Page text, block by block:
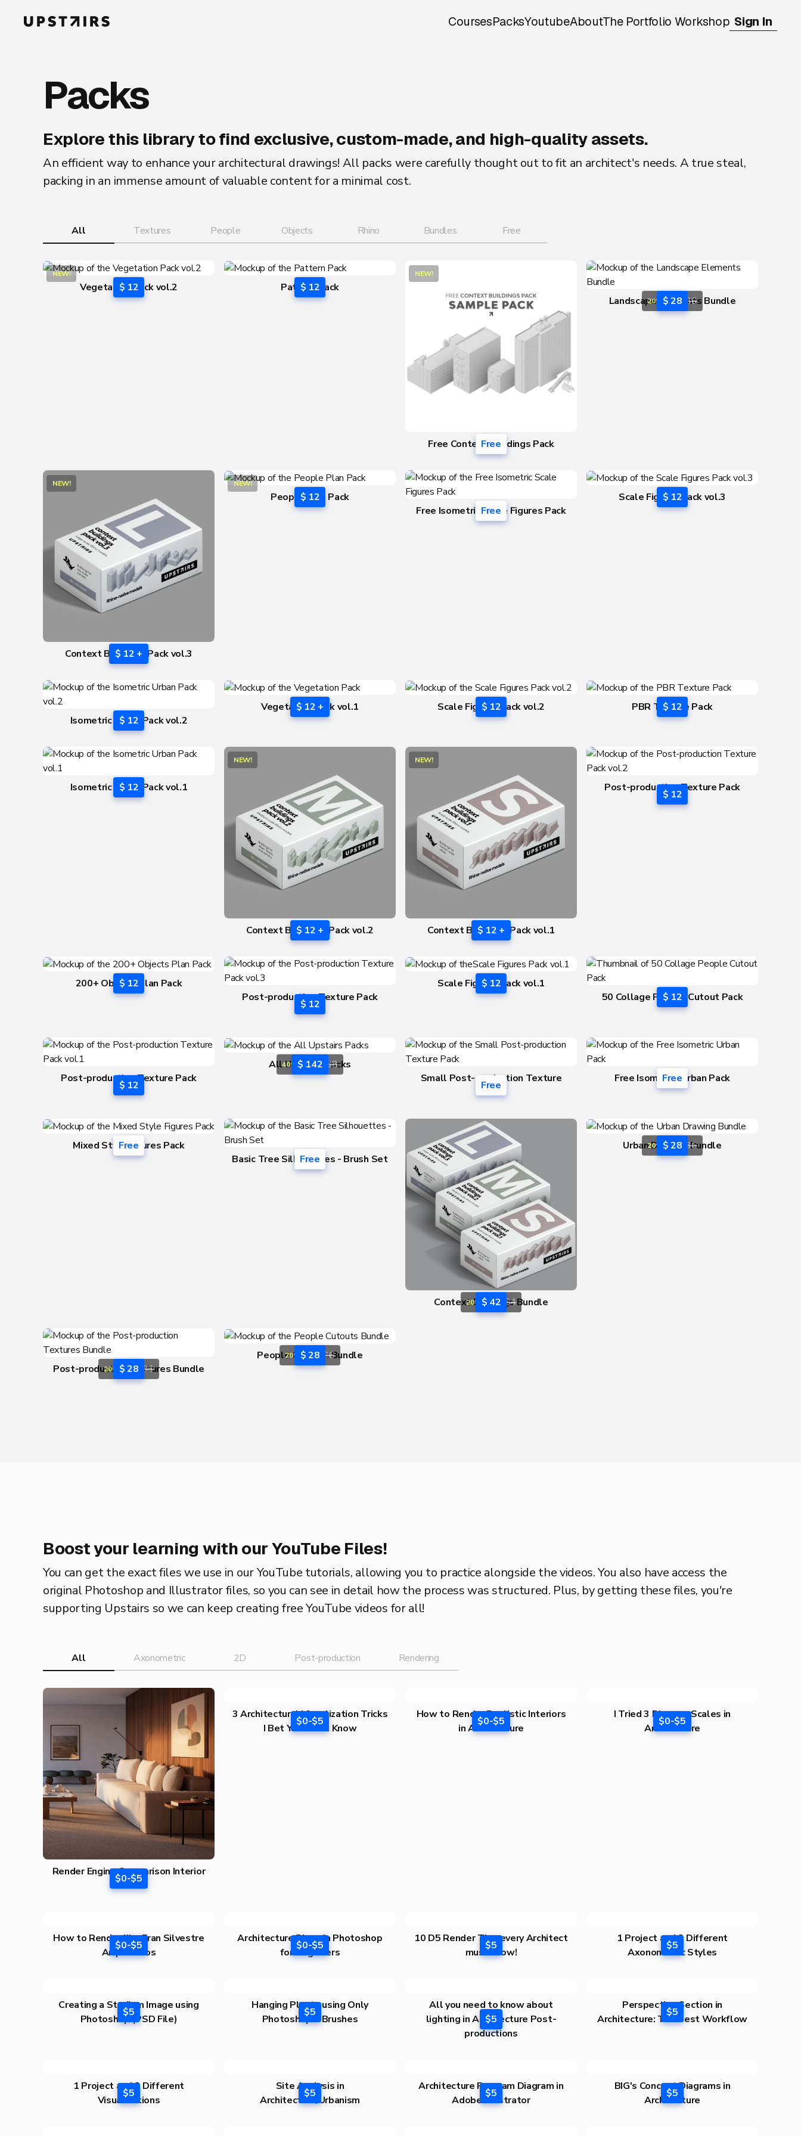
CoursesPacksYoutubeAboutThe Portfolio Workshop Sign In
Packs
Explore this library to find exclusive, custom-made, and high-quality assets.
An efficient way to enhance your architectural drawings! All packs were carefully thought out to fit an architect's needs. A true steal,
packing in an immense amount of valuable content for a minimal cost.
All Textures People Objects Rhino Bundles Free
Vegetation Pack vol.2
$ 12
NEW!
Pattern Pack
$ 12
Free Context Buildings Pack
Free
NEW!
Landscape Elements Bundle
$ 28
20% OFF$ 36
Context Buildings Pack vol.3
$ 12 +
NEW!
People Plan Pack
$ 12
NEW!
Free Isometric Scale Figures Pack
Free
Scale Figures Pack vol.3
$ 12
Isometric Urban Pack vol.2
$ 12
Vegetation Pack vol.1
$ 12 + Scale Figures Pack vol.2
$ 12 PBR Texture Pack
$ 12
Isometric Urban Pack vol.1
$ 12
Context Buildings Pack vol.2
$ 12 +
NEW!
Context Buildings Pack vol.1
$ 12 +
NEW!
Post-production Texture Pack
vol.2
$ 12
200+ Objects Plan Pack
$ 12
Post-production Texture Pack
vol.3
$ 12
Scale Figures Pack vol.1
$ 12
50 Collage People Cutout Pack
$ 12
Post-production Texture Pack
vol.1
$ 12
All Upstairs Packs
$ 142
40% OFF$ 238
Small Post-production Texture
Pack
Free
Free Isometric Urban Pack
Free
Mixed Style Figures Pack
Free
Basic Tree Silhouettes - Brush Set
Free
Context Buildings Bundle
$ 42
20% OFF$ 54
Urban Drawing Bundle
$ 28
20% OFF$ 36
Post-production Textures Bundle
$ 28
20% OFF$ 36
People Cutouts Bundle
$ 28
20% OFF$ 36
Boost your learning with our YouTube Files!
You can get the exact files we use in our YouTube tutorials, allowing you to practice alongside the videos. You also have access the
original Photoshop and Illustrator files, so you can see in detail how the process was structured. Plus, by getting these files, you're
supporting Upstairs so we can keep creating free YouTube videos for all!
All Axonometric 2D Post-production Rendering
Render Engine Comparison Interior
Edition
$0-$5
3 Architectural Visualization Tricks
I Bet You Don’t Know
$0-$5
How to Render Realistic Interiors
in Architecture
$0-$5
I Tried 3 Diagram Scales in
Architecture
$0-$5
How to Render like Fran Silvestre
Arquitectos
$0-$5
Architecture Plans in Photoshop
for Beginners
$0-$5
10 D5 Render Tips every Architect
must know!
$5
1 Project and 3 Different
Axonometric Styles
$5
Creating a Stadium Image using
Photoshop (PSD File)
$5
Hanging Plants using Only
Photoshop! +Brushes
$5
All you need to know about
lighting in Architecture Post-
productions
$5
Perspective Section in
Architecture: The Best Workflow
$5
1 Project and 3 Different
Visualizations
$5
Site Analysis in
Architecture/Urbanism
$5
Architecture Program Diagram in
Adobe Illustrator
$5
BIG's Concept Diagrams in
Architecture
$5